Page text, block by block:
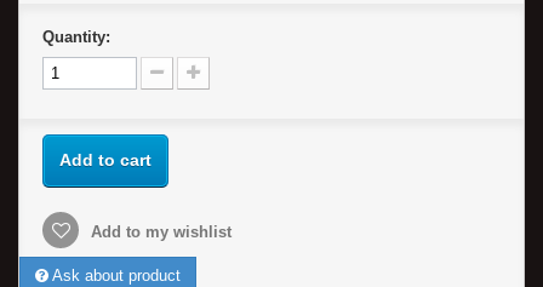
Quantity:
Add to cart
Add to my wishlist
Ask about product